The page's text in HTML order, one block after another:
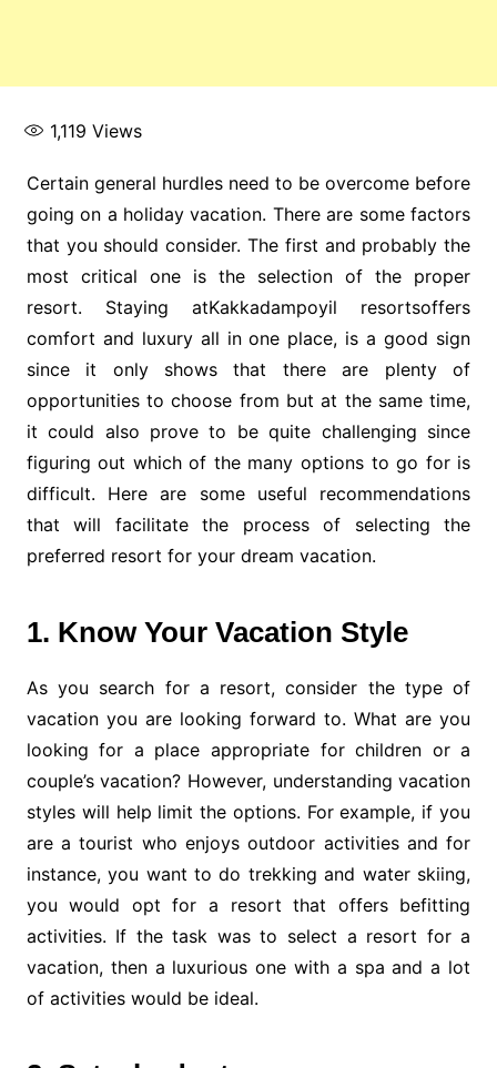
1,119 Views
Certain general hurdles need to be overcome before
going on a holiday vacation. There are some factors
that you should consider. The first and probably the
most critical one is the selection of the proper
resort. Staying atKakkadampoyil resortsoffers
comfort and luxury all in one place, is a good sign
since it only shows that there are plenty of
opportunities to choose from but at the same time,
it could also prove to be quite challenging since
figuring out which of the many options to go for is
difficult. Here are some useful recommendations
that will facilitate the process of selecting the
preferred resort for your dream vacation.
1. Know Your Vacation Style
As you search for a resort, consider the type of
vacation you are looking forward to. What are you
looking for a place appropriate for children or a
couple’s vacation? However, understanding vacation
styles will help limit the options. For example, if you
are a tourist who enjoys outdoor activities and for
instance, you want to do trekking and water skiing,
you would opt for a resort that offers befitting
activities. If the task was to select a resort for a
vacation, then a luxurious one with a spa and a lot
of activities would be ideal.